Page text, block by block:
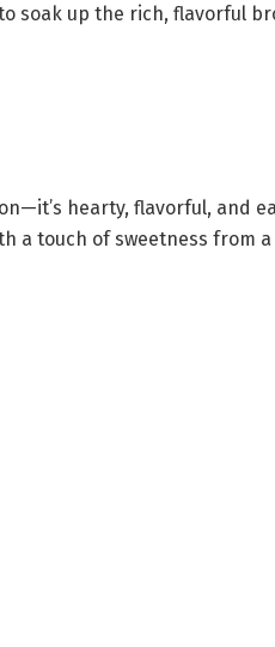
soak up the rich, flavorful
hearty, flavorful, and
a touch of sweetness from a